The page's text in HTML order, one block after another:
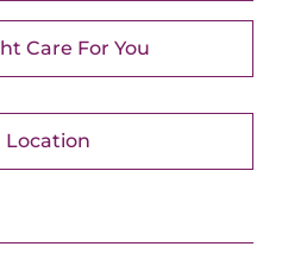
Care For You
Location